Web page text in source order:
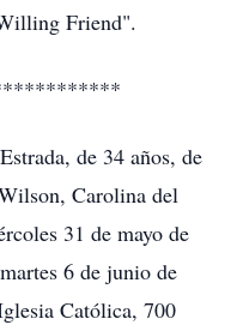
Friend".
de 34 años, de
Carolina del
31 de mayo de
6 de junio de
Católica, 700